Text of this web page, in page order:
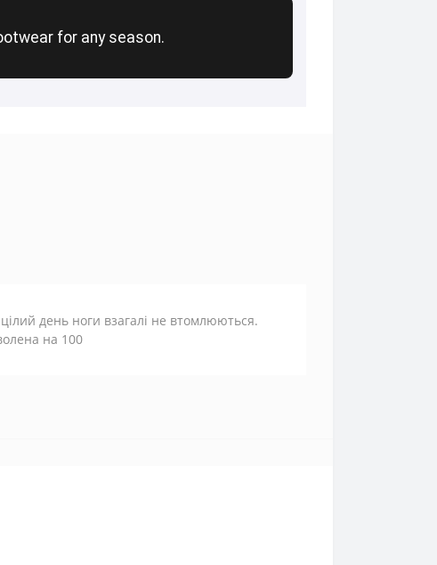
for any season.
день ноги взагалі не втомлюються.
на 100